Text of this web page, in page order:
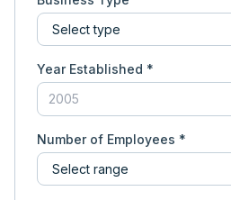
Year Established *
Number of Employees *